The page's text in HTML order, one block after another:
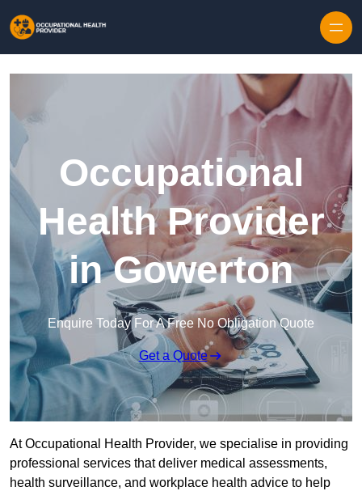
Occupational
Health Provider
in Gowerton
Enquire Today For A Free No Obligation Quote
Get a Quote
At Occupational Health Provider, we specialise in providing
professional services that deliver medical assessments,
health surveillance, and workplace health advice to help